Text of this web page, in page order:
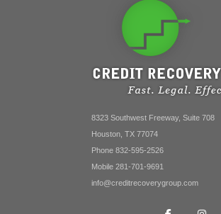
8323 Southwest Freeway, Suite 708
Houston, TX 77074
Phone 832-595-2526
Mobile 281-701-9691
info@creditrecoverygroup.com